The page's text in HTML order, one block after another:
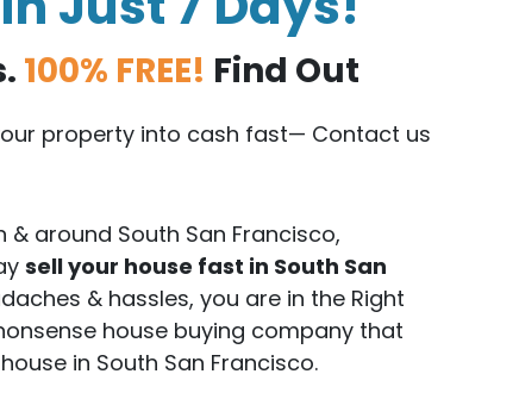
100% FREE! Find Out
property into cash fast— Contact us
& around South San Francisco,
sell your house fast in South San
& hassles, you are in the Right
house buying company that
in South San Francisco.